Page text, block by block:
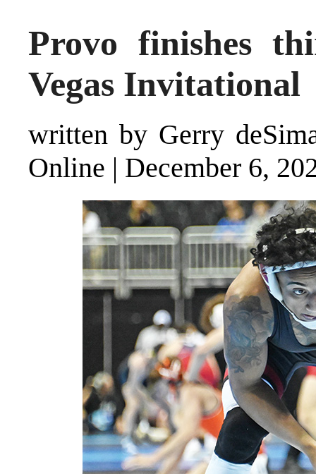
Provo finishes
Vegas Invitational
written by Gerry
Online | December 6,